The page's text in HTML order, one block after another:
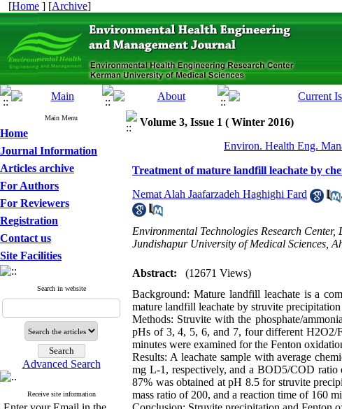
[Home ] [Archive]
Main Menu
Home
Journal Information
Articles archive
For Authors
For Reviewers
Registration
Contact us
Site Facilities
Search in website
Advanced Search
Receive site information
Volume 3, Issue 1 ( Winter 2016)
Environ. Health Eng.
Treatment of mature landfill leachate by
Nemat Alah Jaafarzadeh Haghighi Fard ,
Environmental Technologies Research
Jundishapur University of Medical Sciences,
Abstract:
(12671 Views)
Background: Mature landfill leachate is a
mature landfill leachate by struvite
Methods: Struvite with the phosphate/
pHs of 3, 4, 5, 6, and 7, four different H2O2/
minutes were examined for the Fenton
Results: A leachate sample with average
mg L-1, respectively, and a BOD5/COD
87% was obtained at pH 8.5 for struvite
mass ratio of 200, and a reaction time of 160